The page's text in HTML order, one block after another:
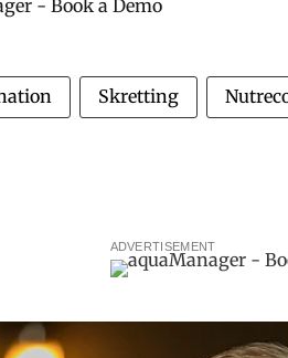
Skretting
ADVERTISEMENT